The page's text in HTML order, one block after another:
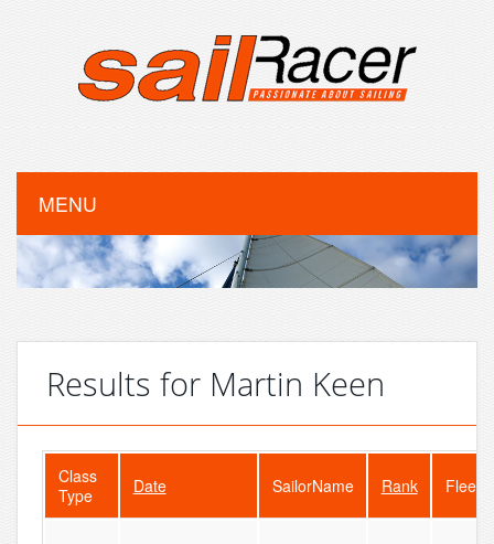
MENU
Results for Martin Keen
Class
Type
Date SailorName Rank